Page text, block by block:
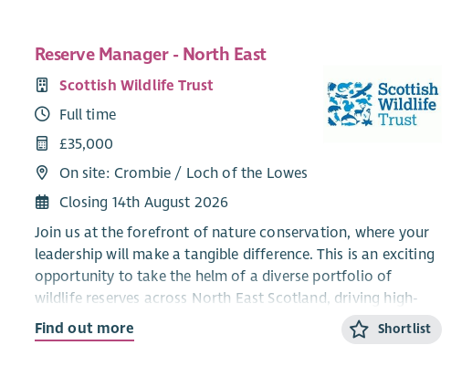
Reserve Manager - North East
Scottish Wildlife Trust
Full time
£35,000
On site: Crombie / Loch of the Lowes
Closing 14th August 2026
Join us at the forefront of nature conservation, where your
leadership will make a tangible difference. This is an exciting
opportunity to take the helm of a diverse portfolio of
wildlife reserves across North East Scotland, driving high-
quality conservation outcomes while leading and inspiring a
dedicated team. Combining strategic oversight with hands-
Find out more Shortlist